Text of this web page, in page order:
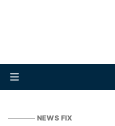
NEWS FIX